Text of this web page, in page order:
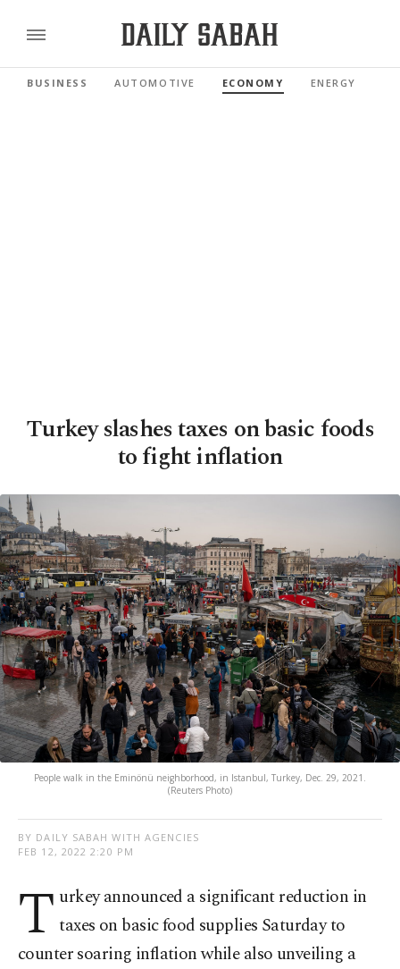
BUSINESS AUTOMOTIVE ECONOMY ENERGY
Turkey slashes taxes on basic foods
to fight inflation
People walk in the Eminönü neighborhood, in Istanbul, Turkey, Dec. 29, 2021.
(Reuters Photo)
BY DAILY SABAH WITH AGENCIES
FEB 12, 2022 2:20 PM
T urkey announced a significant reduction in
taxes on basic food supplies Saturday to
counter soaring inflation while also unveiling a